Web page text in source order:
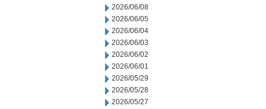
2026/06/08
2026/06/05
2026/06/04
2026/06/03
2026/06/02
2026/06/01
2026/05/29
2026/05/28
2026/05/27